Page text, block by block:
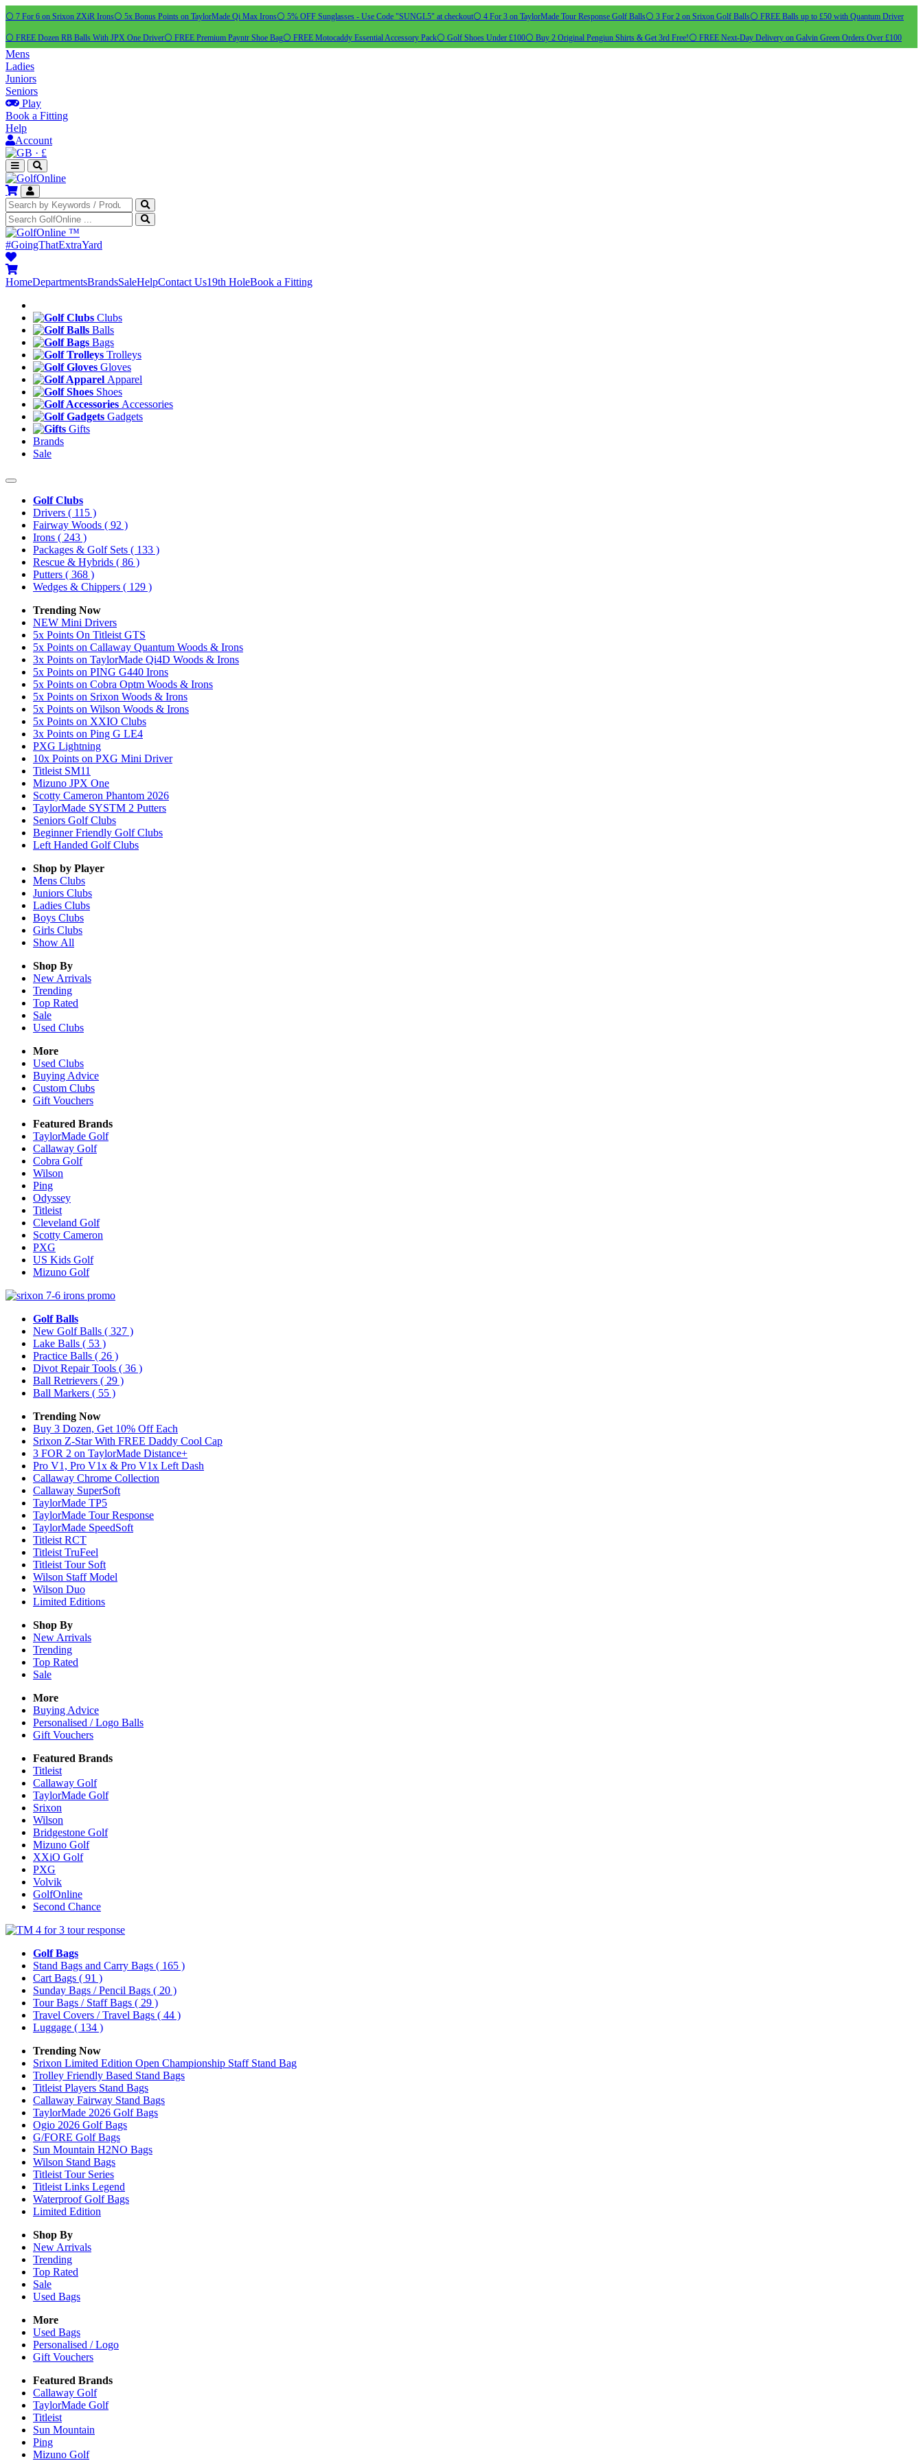
⚪ 7 For 6 on Srixon ZXiR Irons⚪ 5x Bonus Points on TaylorMade Qi Max Irons⚪ 5% OFF Sunglasses - Use Code "SUNGL5" at checkout⚪ 4 For 3 on TaylorMade Tour Response Golf Balls⚪ 3 For 2 on Srixon Golf Balls⚪ FREE Balls up to £50 with Quantum Driver
⚪ FREE Dozen RB Balls With JPX One Driver⚪ FREE Premium Payntr Shoe Bag⚪ FREE Motocaddy Essential Accessory Pack⚪ Golf Shoes Under £100⚪ Buy 2 Original Pengiun Shirts & Get 3rd Free!⚪ FREE Next-Day Delivery on Galvin Green Orders Over £100
Mens
Ladies
Juniors
Seniors
Play
Book a Fitting
Help
Account
· £
™
#GoingThatExtraYard
HomeDepartmentsBrandsSaleHelpContact Us19th HoleBook a Fitting
Clubs
Balls
Bags
Trolleys
Gloves
Apparel
Shoes
Accessories
Gadgets
Gifts
Brands
Sale
Golf Clubs
Drivers ( 115 )
Fairway Woods ( 92 )
Irons ( 243 )
Packages & Golf Sets ( 133 )
Rescue & Hybrids ( 86 )
Putters ( 368 )
Wedges & Chippers ( 129 )
Trending Now
NEW Mini Drivers
5x Points On Titleist GTS
5x Points on Callaway Quantum Woods & Irons
3x Points on TaylorMade Qi4D Woods & Irons
5x Points on PING G440 Irons
5x Points on Cobra Optm Woods & Irons
5x Points on Srixon Woods & Irons
5x Points on Wilson Woods & Irons
5x Points on XXIO Clubs
3x Points on Ping G LE4
PXG Lightning
10x Points on PXG Mini Driver
Titleist SM11
Mizuno JPX One
Scotty Cameron Phantom 2026
TaylorMade SYSTM 2 Putters
Seniors Golf Clubs
Beginner Friendly Golf Clubs
Left Handed Golf Clubs
Shop by Player
Mens Clubs
Juniors Clubs
Ladies Clubs
Boys Clubs
Girls Clubs
Show All
Shop By
New Arrivals
Trending
Top Rated
Sale
Used Clubs
More
Used Clubs
Buying Advice
Custom Clubs
Gift Vouchers
Featured Brands
TaylorMade Golf
Callaway Golf
Cobra Golf
Wilson
Ping
Odyssey
Titleist
Cleveland Golf
Scotty Cameron
PXG
US Kids Golf
Mizuno Golf
Golf Balls
New Golf Balls ( 327 )
Lake Balls ( 53 )
Practice Balls ( 26 )
Divot Repair Tools ( 36 )
Ball Retrievers ( 29 )
Ball Markers ( 55 )
Trending Now
Buy 3 Dozen, Get 10% Off Each
Srixon Z-Star With FREE Daddy Cool Cap
3 FOR 2 on TaylorMade Distance+
Pro V1, Pro V1x & Pro V1x Left Dash
Callaway Chrome Collection
Callaway SuperSoft
TaylorMade TP5
TaylorMade Tour Response
TaylorMade SpeedSoft
Titleist RCT
Titleist TruFeel
Titleist Tour Soft
Wilson Staff Model
Wilson Duo
Limited Editions
Shop By
New Arrivals
Trending
Top Rated
Sale
More
Buying Advice
Personalised / Logo Balls
Gift Vouchers
Featured Brands
Titleist
Callaway Golf
TaylorMade Golf
Srixon
Wilson
Bridgestone Golf
Mizuno Golf
XXiO Golf
PXG
Volvik
GolfOnline
Second Chance
Golf Bags
Stand Bags and Carry Bags ( 165 )
Cart Bags ( 91 )
Sunday Bags / Pencil Bags ( 20 )
Tour Bags / Staff Bags ( 29 )
Travel Covers / Travel Bags ( 44 )
Luggage ( 134 )
Trending Now
Srixon Limited Edition Open Championship Staff Stand Bag
Trolley Friendly Based Stand Bags
Titleist Players Stand Bags
Callaway Fairway Stand Bags
TaylorMade 2026 Golf Bags
Ogio 2026 Golf Bags
G/FORE Golf Bags
Sun Mountain H2NO Bags
Wilson Stand Bags
Titleist Tour Series
Titleist Links Legend
Waterproof Golf Bags
Limited Edition
Shop By
New Arrivals
Trending
Top Rated
Sale
Used Bags
More
Used Bags
Personalised / Logo
Gift Vouchers
Featured Brands
Callaway Golf
TaylorMade Golf
Titleist
Sun Mountain
Ping
Mizuno Golf